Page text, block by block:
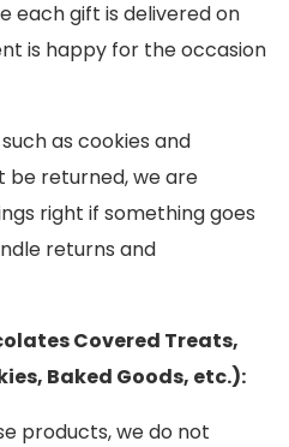
each gift is delivered on
is happy for the occasion
as cookies and
be returned, we are
right if something goes
returns and
Covered Treats,
Baked Goods, etc.):
products, we do not